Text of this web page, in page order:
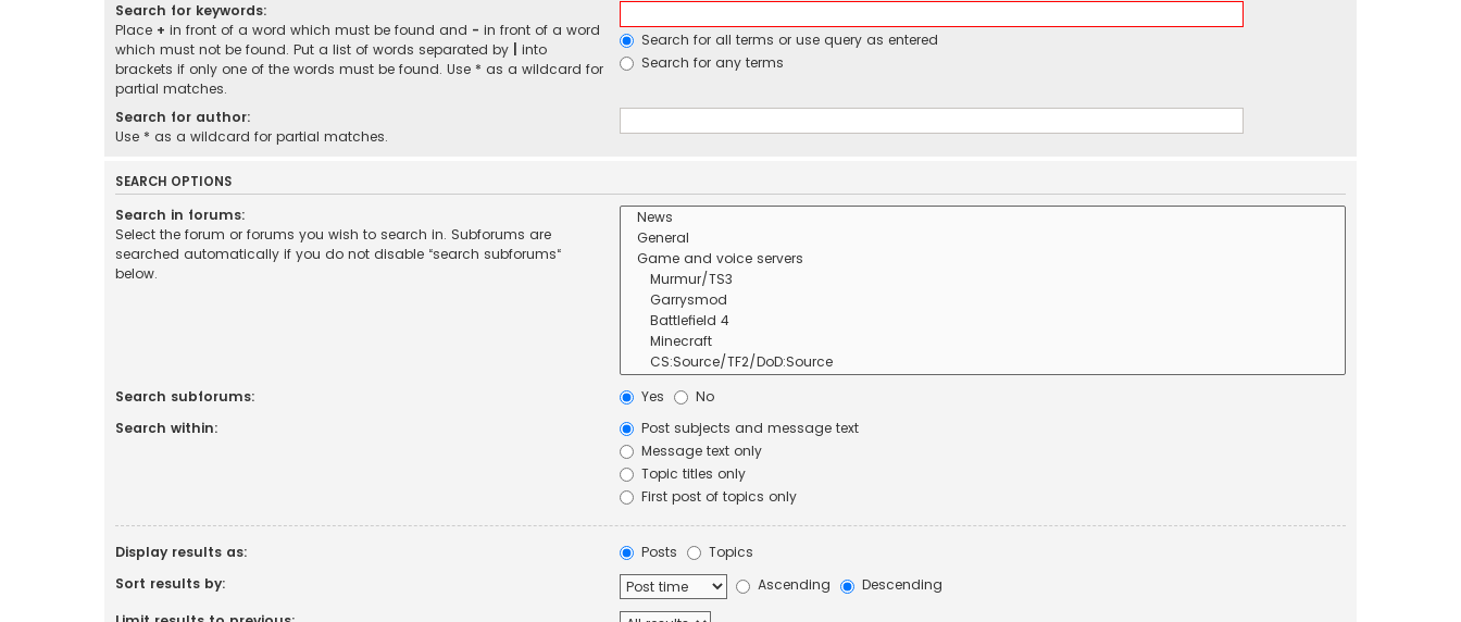
Search for keywords:
Place + in front of a word which must be found and - in front of a word
which must not be found. Put a list of words separated by
into
brackets if only one of the words must be found. Use * as a wildcard for
partial matches.
Search for all terms or use query as entered
Search for any terms
Search for author:
Use * as a wildcard for partial matches.
SEARCH OPTIONS
Search in forums:
Select the forum or forums you wish to search in. Subforums are
searched automatically if you do not disable “search subforums“
below.
Search subforums: Yes
No
Search within:
Post subjects and message text
Message text only
Topic titles only
First post of topics only
Display results as: Posts
Topics
Sort results by:
Ascending
Descending